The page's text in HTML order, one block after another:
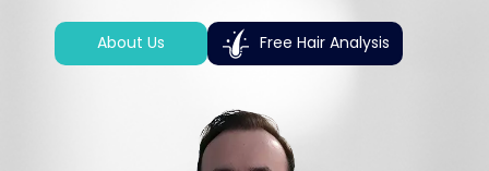
About Us Free Hair Analysis